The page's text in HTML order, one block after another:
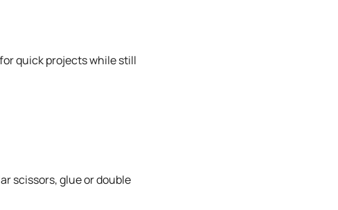
quick projects while still
scissors, glue or double